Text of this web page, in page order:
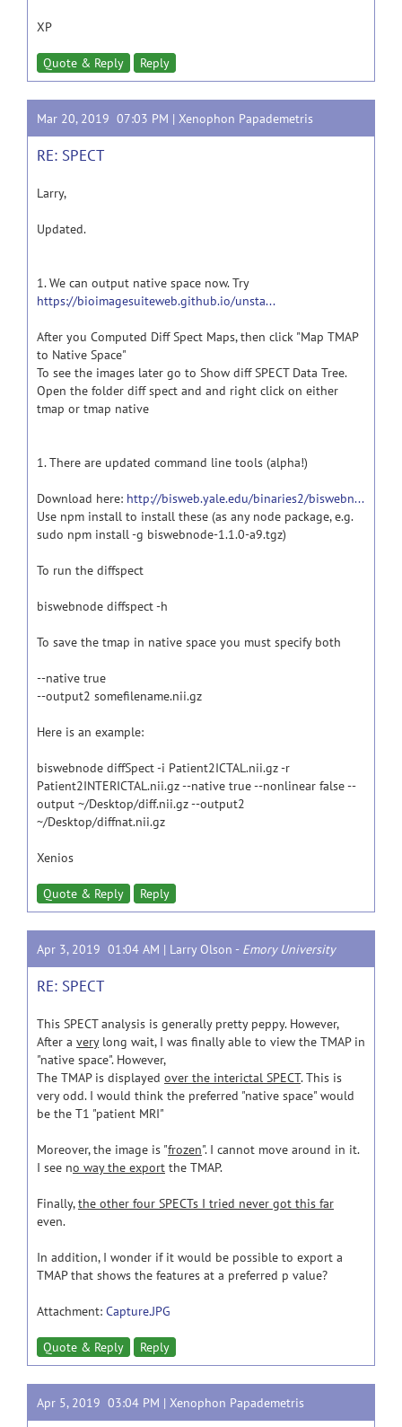
XP
Quote & Reply Reply
Mar 20, 2019 07:03 PM | Xenophon Papademetris
RE: SPECT
Larry,
Updated.
1. We can output native space now. Try
https://bioimagesuiteweb.github.io/unsta...
After you Computed Diff Spect Maps, then click "Map TMAP
to Native Space"
To see the images later go to Show diff SPECT Data Tree.
Open the folder diff spect and and right click on either
tmap or tmap native
1. There are updated command line tools (alpha!)
Download here: http://bisweb.yale.edu/binaries2/biswebn...
Use npm install to install these (as any node package, e.g.
sudo npm install -g biswebnode-1.1.0-a9.tgz)
To run the diffspect
biswebnode diffspect -h
To save the tmap in native space you must specify both
--native true
--output2 somefilename.nii.gz
Here is an example:
biswebnode diffSpect -i Patient2ICTAL.nii.gz -r
Patient2INTERICTAL.nii.gz --native true --nonlinear false --
output ~/Desktop/diff.nii.gz --output2
~/Desktop/diffnat.nii.gz
Xenios
Quote & Reply Reply
Apr 3, 2019 01:04 AM | Larry Olson - Emory University
RE: SPECT
This SPECT analysis is generally pretty peppy. However,
After a verylong wait, I was finally able to view the TMAP in
"native space". However,
The TMAP is displayed over the interictal SPECT. This is
very odd. I would think the preferred "native space" would
be the T1 "patient MRI"
Moreover, the image is "frozen". I cannot move around in it.
I see no way the export the TMAP.
Finally,the other four SPECTs I tried never got this far
even.
In addition, I wonder if it would be possible to export a
TMAP that shows the features at a preferred p value?
Attachment: Capture.JPG
Quote & Reply Reply
Apr 5, 2019 03:04 PM | Xenophon Papademetris